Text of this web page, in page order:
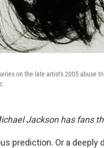
on the late artist's 2005 abuse
Jackson has fans
prediction. Or a deeply